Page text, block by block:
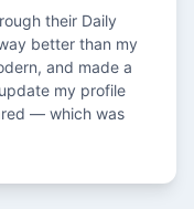
their Daily
better than my
and made a
my profile
— which was